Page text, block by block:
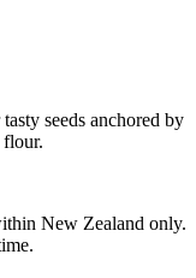
seeds anchored by
New Zealand only.